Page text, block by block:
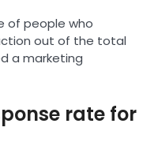
of people who
out of the total
a marketing
rate for